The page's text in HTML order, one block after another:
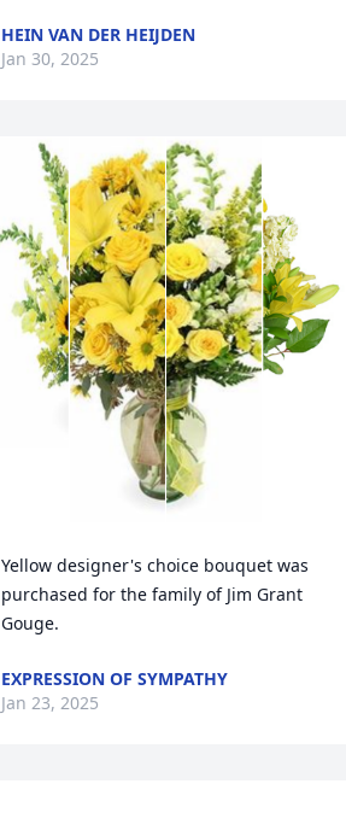
HEIN VAN DER HEIJDEN
Jan 30, 2025
Yellow designer's choice bouquet was
purchased for the family of Jim Grant
Gouge.
EXPRESSION OF SYMPATHY
Jan 23, 2025